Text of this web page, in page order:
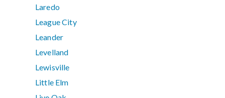
Laredo
League City
Leander
Levelland
Lewisville
Little Elm